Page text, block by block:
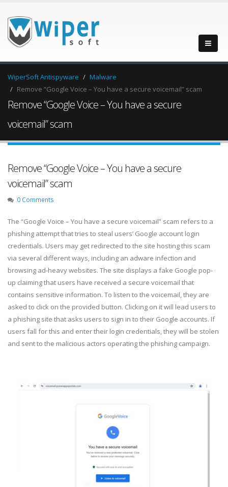
WiperSoft Antispyware
Malware
Remove “Google Voice – You have a secure voicemail” scam
Remove “Google Voice – You have a secure
voicemail” scam
Remove “Google Voice – You have a secure
voicemail” scam
0 Comments
The “Google Voice – You have a secure voicemail” scam refers to a
phishing attempt that tries to steal users’ Google account login
credentials. Users may get redirected to the site hosting this scam
via several different ways, including an adware infection and
browsing ad-heavy websites. The site displays a fake Google pop-
up claiming that users have received a secure voicemail that
contains sensitive information. To listen to the voicemail, they are
asked to click on the provided button. Clicking on it will lead users to
a phishing site that asks users to sign in to their Google accounts. If
users fall for this and enter their login credentials, they will be stolen
and sent to the malicious actors operating the phishing campaign.